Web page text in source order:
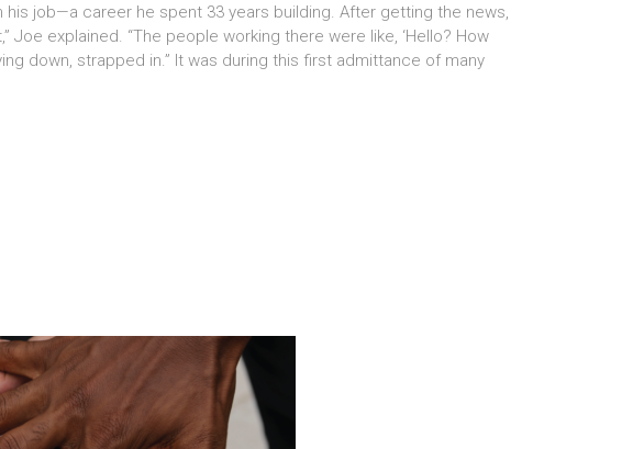
job—a career he spent 33 years building. After getting the news,
explained. “The people working there were like, ‘Hello? How
down, strapped in.” It was during this first admittance of many